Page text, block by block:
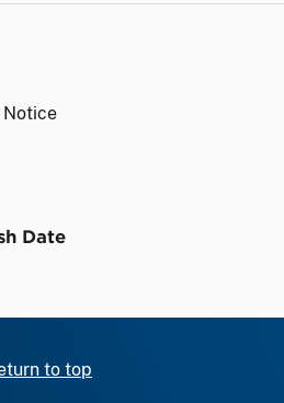
Notice
Date
to top